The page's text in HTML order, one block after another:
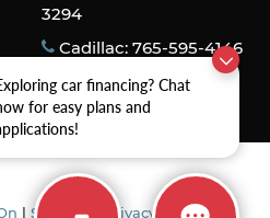
car financing? Chat
for easy plans and
3294
Cadillac: 765-595-4146
Sitemap Privacy | All